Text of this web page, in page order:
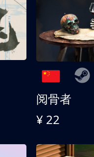
阅骨者
¥ 22